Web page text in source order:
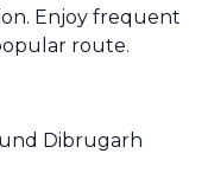
Enjoy frequent
route.
Dibrugarh